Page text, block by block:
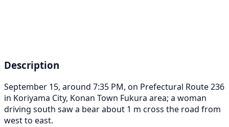
Description
September 15, around 7:35 PM, on Prefectural Route 236
in Koriyama City, Konan Town Fukura area; a woman
driving south saw a bear about 1 m cross the road from
west to east.